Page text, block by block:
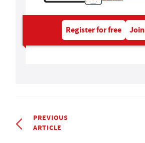
Register for free
PREVIOUS
ARTICLE